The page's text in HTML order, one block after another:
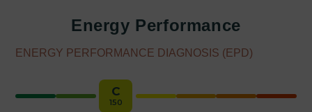
Energy Performance
ENERGY PERFORMANCE DIAGNOSIS (EPD)
C
150